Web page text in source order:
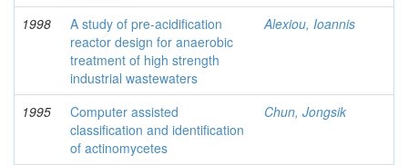
1998
A study of pre-acidification
reactor design for anaerobic
treatment of high strength
industrial wastewaters
Alexiou, Ioannis
1995
Computer assisted
classification and identification
of actinomycetes
Chun, Jongsik